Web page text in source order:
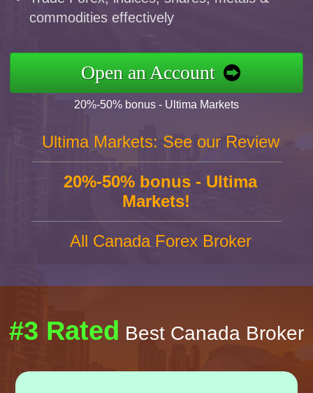
commodities effectively
Open an Account
20%-50% bonus - Ultima Markets
Ultima Markets: See our Review
20%-50% bonus - Ultima
Markets!
All Canada Forex Broker
#3 Rated Best Canada Broker